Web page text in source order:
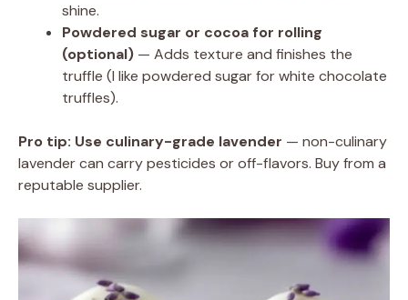
shine.
Powdered sugar or cocoa for rolling
(optional) — Adds texture and finishes the
truffle (I like powdered sugar for white chocolate
truffles).
Pro tip: Use culinary-grade lavender — non-culinary
lavender can carry pesticides or off-flavors. Buy from a
reputable supplier.